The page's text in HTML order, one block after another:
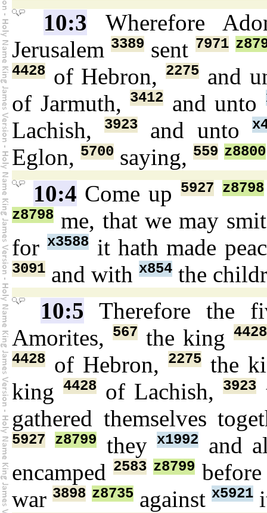
10:3 Wherefore
Jerusalem3389 sent 7971
4428 of Hebron,2275 and
of Jarmuth,
3412 and unto
Lachish,3923 and unto
Eglon, 5700 saying, 559 z8800
10:4 Come up 5927 z8798
z8798 me, that we may
forx3588 it hath made
3091 and with x854 the
10:5 Therefore the
Amorites,
567the king 4428
4428 of Hebron, 2275the
king4428 of Lachish,3923
gathered themselves
5927 z8799 theyx1992
and
encamped 2583 z8799
war 3898 z8735 against x5921